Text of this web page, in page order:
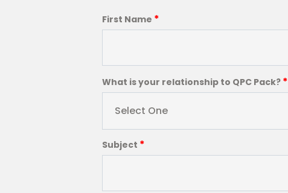
First Name *
What is your relationship to QPC Pack? *
Select One
Subject *